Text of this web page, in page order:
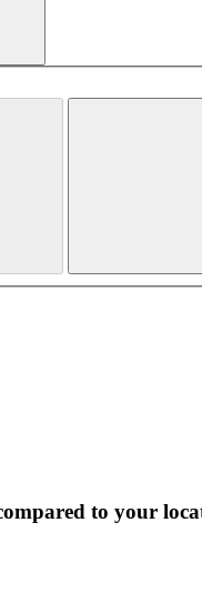
to your